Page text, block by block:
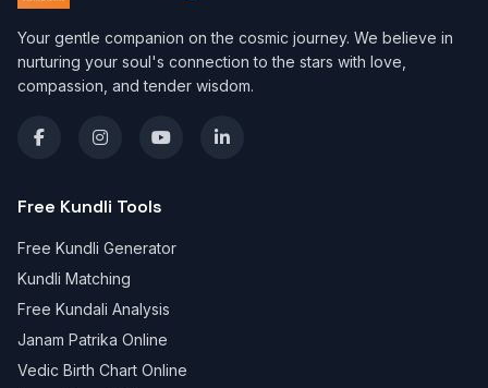
Your gentle companion on the cosmic journey. We believe in
nurturing your soul's connection to the stars with love,
compassion, and tender wisdom.
Free Kundli Tools
Free Kundli Generator
Kundli Matching
Free Kundali Analysis
Janam Patrika Online
Vedic Birth Chart Online